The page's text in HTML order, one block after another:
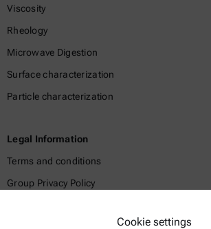
Viscosity
Rheology
Microwave Digestion
Surface characterization
Particle characterization
Legal Information
Terms and conditions
Group Privacy Policy
Cookie settings